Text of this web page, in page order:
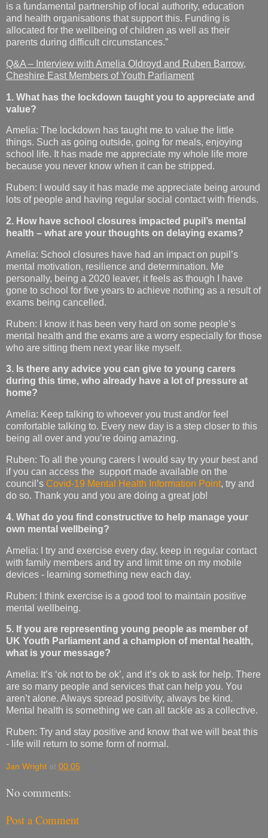
is a fundamental partnership of local authority, education
and health organisations that support this. Funding is
allocated for the wellbeing of children as well as their
parents during difficult circumstances.”
Q&A – Interview with Amelia Oldroyd and Ruben Barrow,
Cheshire East Members of Youth Parliament
1. What has the lockdown taught you to appreciate and
value?
Amelia: The lockdown has taught me to value the little
things. Such as going outside, going for meals, enjoying
school life. It has made me appreciate my whole life more
because you never know when it can be stripped.
Ruben: I would say it has made me appreciate being around
lots of people and having regular social contact with friends.
2. How have school closures impacted pupil’s mental
health – what are your thoughts on delaying exams?
Amelia: School closures have had an impact on pupil’s
mental motivation, resilience and determination. Me
personally, being a 2020 leaver, it feels as though I have
gone to school for five years to achieve nothing as a result of
exams being cancelled.
Ruben: I know it has been very hard on some people’s
mental health and the exams are a worry especially for those
who are sitting them next year like myself.
3. Is there any advice you can give to young carers
during this time, who already have a lot of pressure at
home?
Amelia: Keep talking to whoever you trust and/or feel
comfortable talking to. Every new day is a step closer to this
being all over and you’re doing amazing.
Ruben: To all the young carers I would say try your best and
if you can access the support made available on the
council’s Covid-19 Mental Health Information Point, try and
do so. Thank you and you are doing a great job!
4. What do you find constructive to help manage your
own mental wellbeing?
Amelia: I try and exercise every day, keep in regular contact
with family members and try and limit time on my mobile
devices - learning something new each day.
Ruben: I think exercise is a good tool to maintain positive
mental wellbeing.
5. If you are representing young people as member of
UK Youth Parliament and a champion of mental health,
what is your message?
Amelia: It’s ‘ok not to be ok’, and it’s ok to ask for help. There
are so many people and services that can help you. You
aren’t alone. Always spread positivity, always be kind.
Mental health is something we can all tackle as a collective.
Ruben: Try and stay positive and know that we will beat this
- life will return to some form of normal.
Jan Wright at 00:05
No comments:
Post a Comment